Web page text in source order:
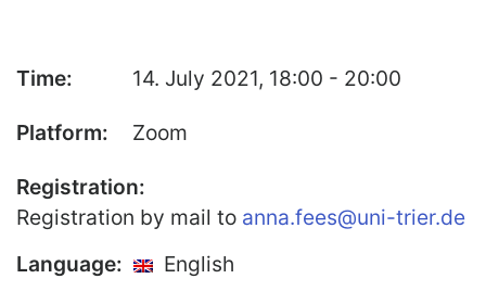
Information
简介
Fellows
Archive
Time: 14. July 2021, 18:00 - 20:00
Platform: Zoom
Registration:
Registration by mail to anna.fees@uni-trier.de
Language:
English